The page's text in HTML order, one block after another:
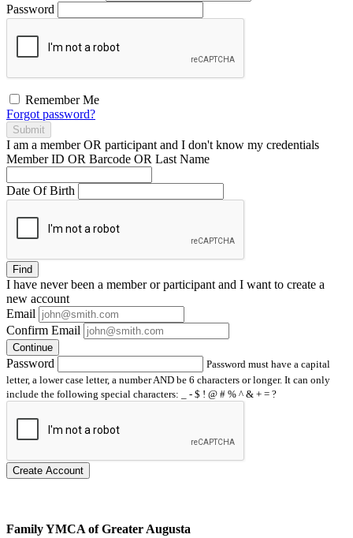
Password
Remember Me
Forgot password?
Submit
I am a memberOR participant and I don't know my credentials
Member ID OR Barcode OR Last Name
Date Of Birth
Find
I have neverbeen a member or participant and I want to create a
new account
Email
Confirm Email
Continue
Password
Password must have a capital
letter, a lower case letter, a number AND be 6 characters or longer. It can only
include the following special characters: _ - $ ! @ # % ^ & + = ?
Create Account
Family YMCA of Greater Augusta